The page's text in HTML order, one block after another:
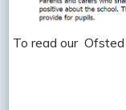
To read our